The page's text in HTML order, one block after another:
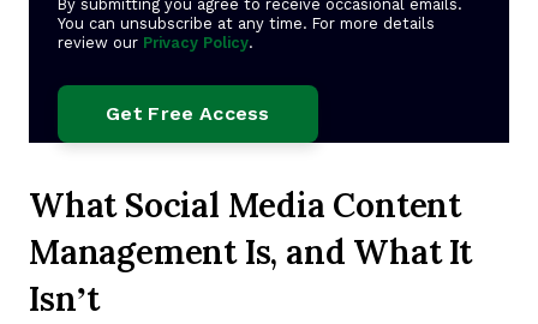
By submitting you agree to receive occasional emails.
You can unsubscribe at any time. For more details
review our Privacy Policy.
What Social Media Content
Management Is, and What It
Isn’t